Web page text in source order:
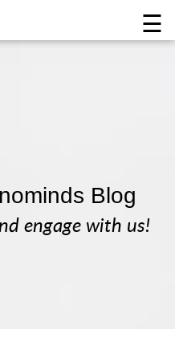
☰
Blog
engage with us!